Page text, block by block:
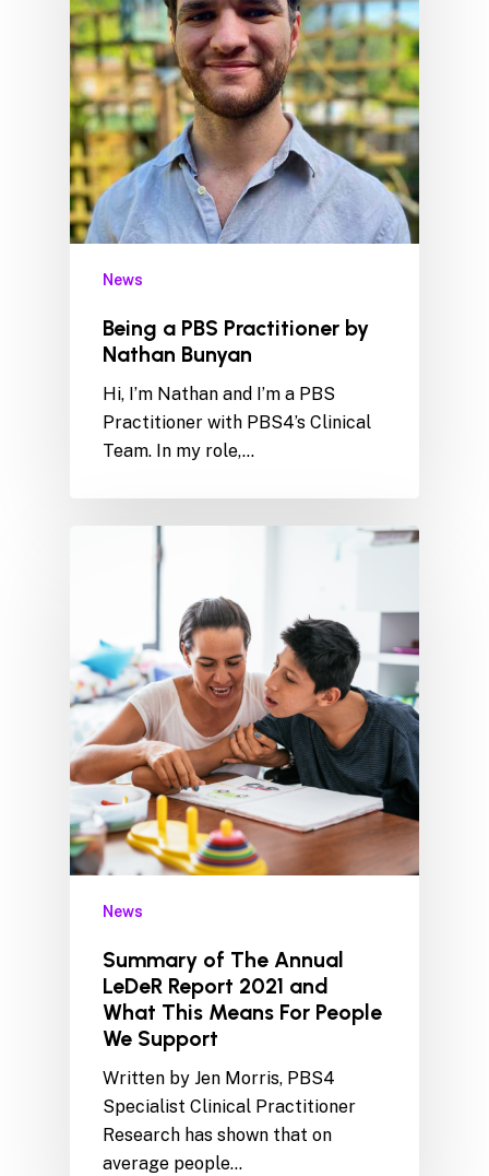
News
Being a PBS Practitioner by
Nathan Bunyan
Hi, I’m Nathan and I’m a PBS
Practitioner with PBS4’s Clinical
Team. In my role,…
News
Summary of The Annual
LeDeR Report 2021 and
What This Means For People
We Support
Written by Jen Morris, PBS4
Specialist Clinical Practitioner
Research has shown that on
average people…